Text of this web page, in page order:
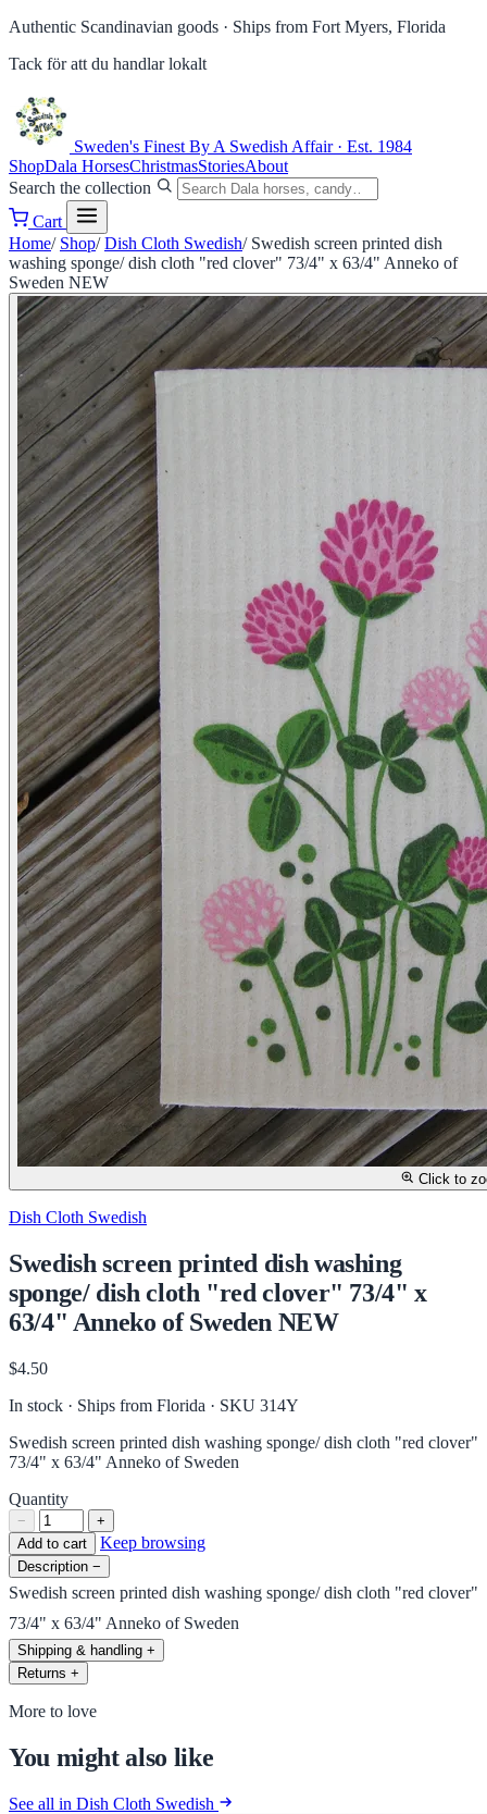
Authentic Scandinavian goods · Ships from Fort Myers, Florida
Tack för att du handlar lokalt
Sweden's Finest By A Swedish Affair · Est. 1984
ShopDala HorsesChristmasStoriesAbout
Search the collection
Cart
Home/ Shop/ Dish Cloth Swedish/ Swedish screen printed dish
washing sponge/ dish cloth "red clover" 73/4" x 63/4" Anneko of
Sweden NEW
Click to
Dish Cloth Swedish
Swedish screen printed dish washing
sponge/ dish cloth "red clover" 73/4" x
63/4" Anneko of Sweden NEW
$4.50
In stock · Ships from Florida · SKU 314Y
Swedish screen printed dish washing sponge/ dish cloth "red clover"
73/4" x 63/4" Anneko of Sweden
Quantity
−
+
Add to cart
Keep browsing
Description −
Swedish screen printed dish washing sponge/ dish cloth "red clover"
73/4" x 63/4" Anneko of Sweden
Shipping & handling +
Returns +
More to love
You might also like
See all in Dish Cloth Swedish